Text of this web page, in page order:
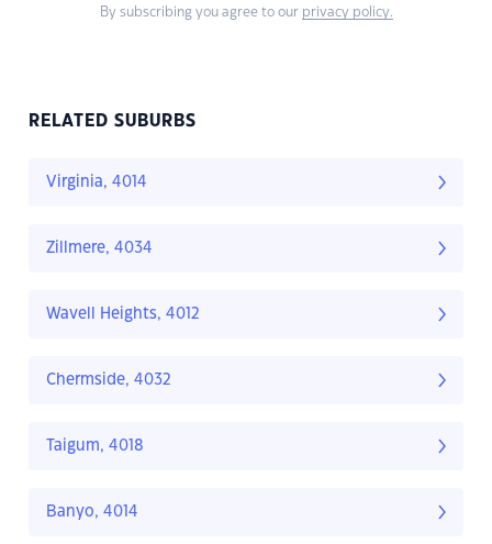
By subscribing you agree to our privacy policy.
RELATED SUBURBS
Virginia, 4014
Zillmere, 4034
Wavell Heights, 4012
Chermside, 4032
Taigum, 4018
Banyo, 4014